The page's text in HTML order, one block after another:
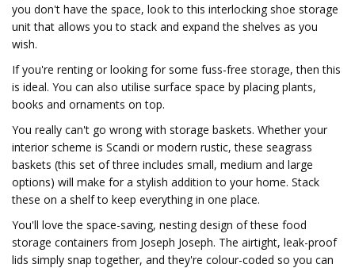
you don't have the space, look to this interlocking shoe storage
unit that allows you to stack and expand the shelves as you
wish.
If you're renting or looking for some fuss-free storage, then this
is ideal. You can also utilise surface space by placing plants,
books and ornaments on top.
You really can't go wrong with storage baskets. Whether your
interior scheme is Scandi or modern rustic, these seagrass
baskets (this set of three includes small, medium and large
options) will make for a stylish addition to your home. Stack
these on a shelf to keep everything in one place.
You'll love the space-saving, nesting design of these food
storage containers from Joseph Joseph. The airtight, leak-proof
lids simply snap together, and they're colour-coded so you can